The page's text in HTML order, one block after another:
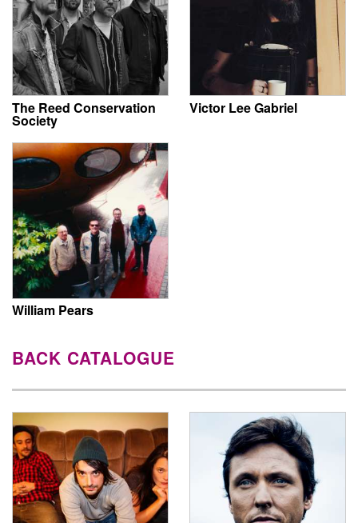
The Reed Conservation
Society
Victor Lee Gabriel
William Pears
BACK CATALOGUE